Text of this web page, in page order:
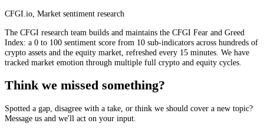
CFGI.io, Market sentiment research
The CFGI research team builds and maintains the CFGI Fear and Greed
Index: a 0 to 100 sentiment score from 10 sub-indicators across hundreds of
crypto assets and the equity market, refreshed every 15 minutes. We have
tracked market emotion through multiple full crypto and equity cycles.
Think we missed something?
Spotted a gap, disagree with a take, or think we should cover a new topic?
Message us and we'll act on your input.